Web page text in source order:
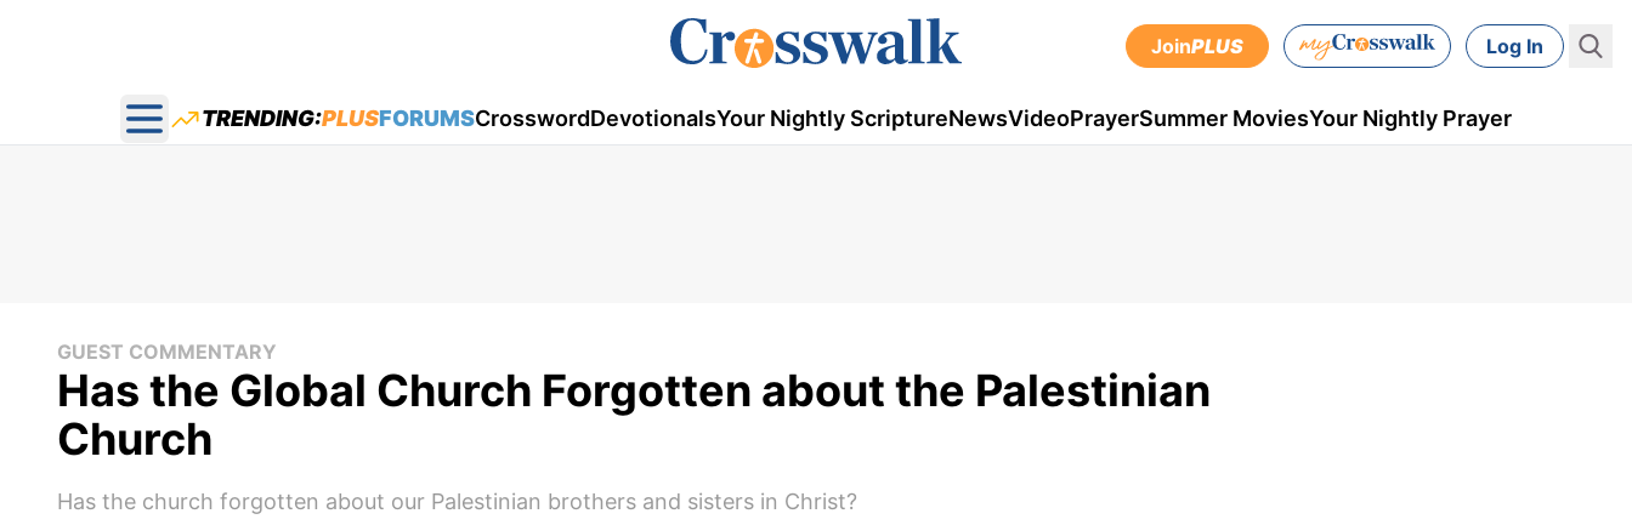
JoinPLUS Log In
Open main menu
TRENDING:PLUSFORUMSCrosswordDevotionalsYour Nightly ScriptureNewsVideoPrayerSummer MoviesYour Nightly Prayer
GUEST COMMENTARY
Has the Global Church Forgotten about the Palestinian
Church
Has the church forgotten about our Palestinian brothers and sisters in Christ?